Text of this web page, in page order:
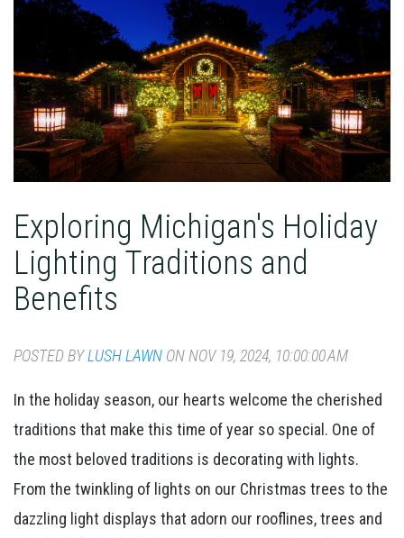
Exploring Michigan's Holiday
Lighting Traditions and
Benefits
POSTED BYLUSH LAWN ON NOV 19, 2024, 10:00:00 AM
In the holiday season, our hearts welcome the cherished
traditions that make this time of year so special. One of
the most beloved traditions is decorating with lights.
From the twinkling of lights on our Christmas trees to the
dazzling light displays that adorn our rooflines, trees and